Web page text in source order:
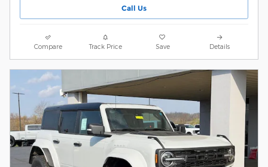
Call Us
Compare Track Price Save Details